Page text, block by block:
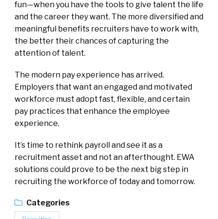
fun—when you have the tools to give talent the life
and the career they want. The more diversified and
meaningful benefits recruiters have to work with,
the better their chances of capturing the
attention of talent.
The modern pay experience has arrived.
Employers that want an engaged and motivated
workforce must adopt fast, flexible, and certain
pay practices that enhance the employee
experience.
It’s time to rethink payroll and see it as a
recruitment asset and not an afterthought. EWA
solutions could prove to be the next big step in
recruiting the workforce of today and tomorrow.
Categories